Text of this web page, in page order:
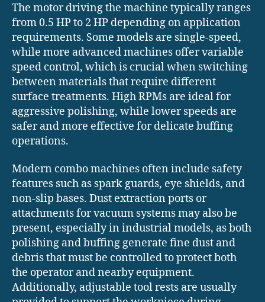
The motor driving the machine typically ranges
from 0.5 HP to 2 HP depending on application
requirements. Some models are single-speed,
while more advanced machines offer variable
speed control, which is crucial when switching
between materials that require different
surface treatments. High RPMs are ideal for
aggressive polishing, while lower speeds are
safer and more effective for delicate buffing
operations.
Modern combo machines often include safety
features such as spark guards, eye shields, and
non-slip bases. Dust extraction ports or
attachments for vacuum systems may also be
present, especially in industrial models, as both
polishing and buffing generate fine dust and
debris that must be controlled to protect both
the operator and nearby equipment.
Additionally, adjustable tool rests are usually